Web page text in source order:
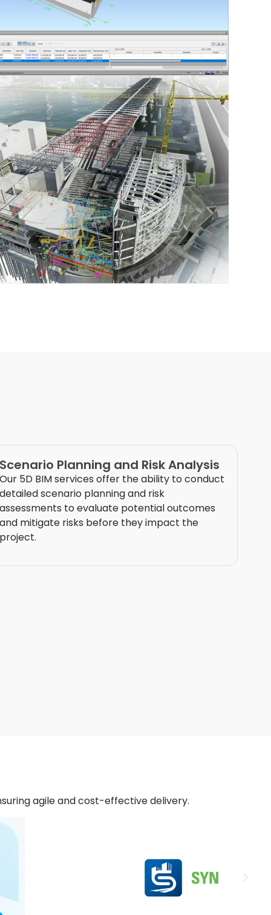
Planning and Risk Analysis
5D BIM services offer the ability to conduct
scenario planning and risk
to evaluate potential outcomes
mitigate risks before theyimpact the
agile and cost-effective delivery.